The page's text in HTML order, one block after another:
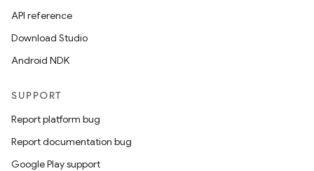
API reference
Download Studio
Android NDK
SUPPORT
Report platform bug
Report documentation bug
Google Play support